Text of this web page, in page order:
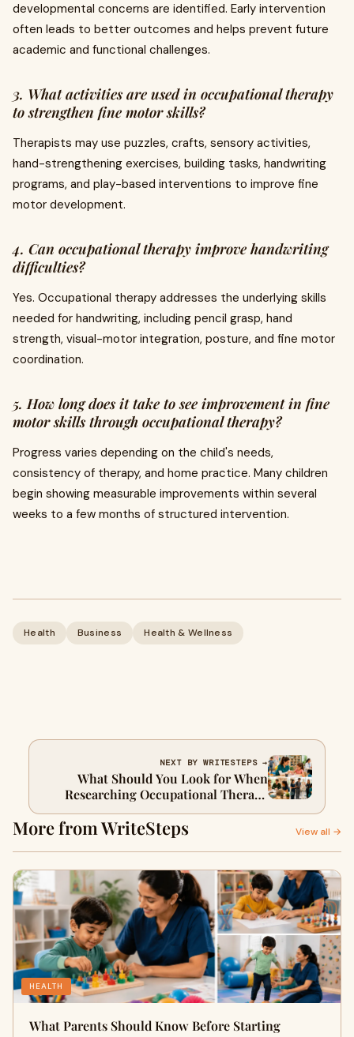
developmental concerns are identified. Early intervention
often leads to better outcomes and helps prevent future
academic and functional challenges.
3. What activities are used in occupational therapy
to strengthen fine motor skills?
Therapists may use puzzles, crafts, sensory activities,
hand-strengthening exercises, building tasks, handwriting
programs, and play-based interventions to improve fine
motor development.
4. Can occupational therapy improve handwriting
difficulties?
Yes. Occupational therapy addresses the underlying skills
needed for handwriting, including pencil grasp, hand
strength, visual-motor integration, posture, and fine motor
coordination.
5. How long does it take to see improvement in fine
motor skills through occupational therapy?
Progress varies depending on the child's needs,
consistency of therapy, and home practice. Many children
begin showing measurable improvements within several
weeks to a few months of structured intervention.
Health Business Health & Wellness
NEXT BY WRITESTEPS →
What Should You Look for When
Researching Occupational Therapy
Schools San Diego?
More from WriteSteps View all →
HEALTH
What Parents Should Know Before Starting